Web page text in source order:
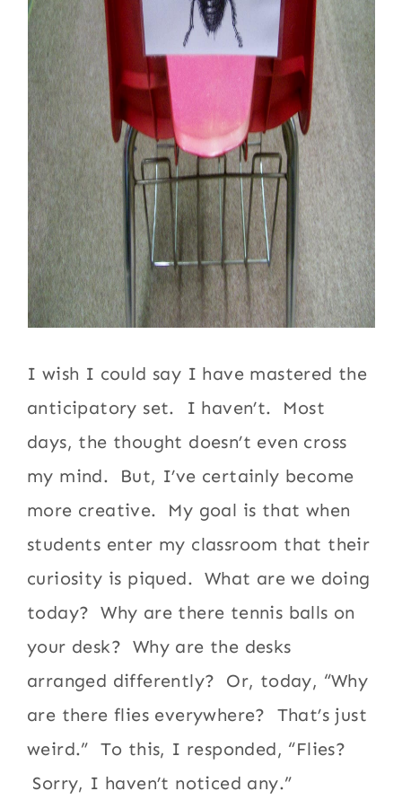
I wish I could say I have mastered the
anticipatory set. I haven’t. Most
days, the thought doesn’t even cross
my mind. But, I’ve certainly become
more creative. My goal is that when
students enter my classroom that their
curiosity is piqued. What are we doing
today? Why are there tennis balls on
your desk? Why are the desks
arranged differently? Or, today, “Why
are there flies everywhere? That’s just
weird.” To this, I responded, “Flies?
Sorry, I haven’t noticed any.”